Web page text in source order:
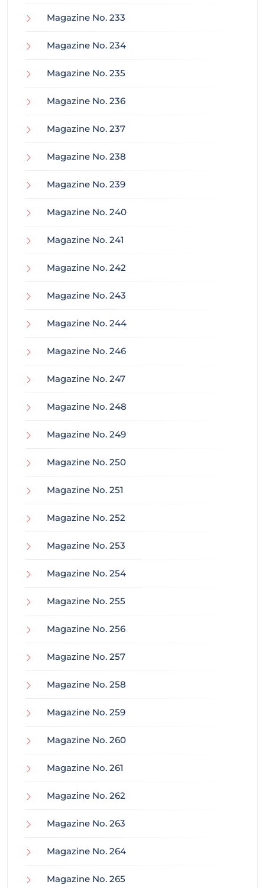
Magazine No. 233
Magazine No. 234
Magazine No. 235
Magazine No. 236
Magazine No. 237
Magazine No. 238
Magazine No. 239
Magazine No. 240
Magazine No. 241
Magazine No. 242
Magazine No. 243
Magazine No. 244
Magazine No. 246
Magazine No. 247
Magazine No. 248
Magazine No. 249
Magazine No. 250
Magazine No. 251
Magazine No. 252
Magazine No. 253
Magazine No. 254
Magazine No. 255
Magazine No. 256
Magazine No. 257
Magazine No. 258
Magazine No. 259
Magazine No. 260
Magazine No. 261
Magazine No. 262
Magazine No. 263
Magazine No. 264
Magazine No. 265